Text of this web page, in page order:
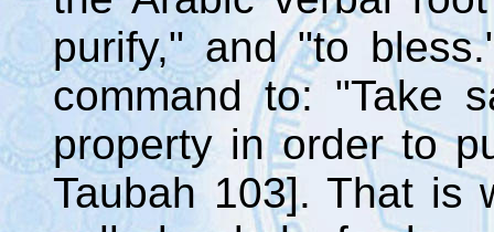
purify," and "to
command to: "Take
property in order to
Taubah 103]. That is